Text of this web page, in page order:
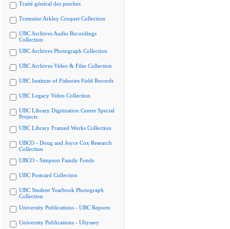
Traité général des pesches
Tremaine Arkley Croquet Collection
UBC Archives Audio Recordings
Collection
UBC Archives Photograph Collection
UBC Archives Video & Film Collection
UBC Institute of Fisheries Field Records
UBC Legacy Video Collection
UBC Library Digitization Centre Special
Projects
UBC Library Framed Works Collection
UBCO - Doug and Joyce Cox Research
Collection
UBCO - Simpson Family Fonds
UBC Postcard Collection
UBC Student Yearbook Photograph
Collection
University Publications - UBC Reports
University Publications - Ubyssey